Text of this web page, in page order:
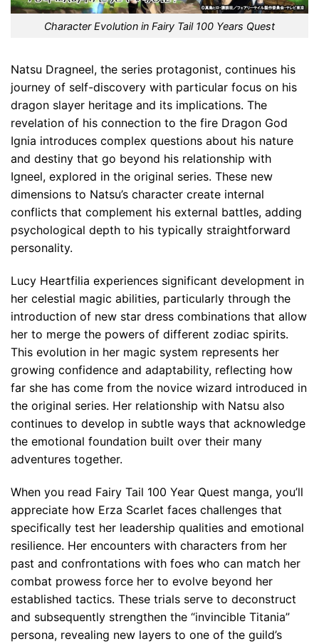
Character Evolution in Fairy Tail 100 Years Quest
Natsu Dragneel, the series protagonist, continues his
journey of self-discovery with particular focus on his
dragon slayer heritage and its implications. The
revelation of his connection to the fire Dragon God
Ignia introduces complex questions about his nature
and destiny that go beyond his relationship with
Igneel, explored in the original series. These new
dimensions to Natsu’s character create internal
conflicts that complement his external battles, adding
psychological depth to his typically straightforward
personality.
Lucy Heartfilia experiences significant development in
her celestial magic abilities, particularly through the
introduction of new star dress combinations that allow
her to merge the powers of different zodiac spirits.
This evolution in her magic system represents her
growing confidence and adaptability, reflecting how
far she has come from the novice wizard introduced in
the original series. Her relationship with Natsu also
continues to develop in subtle ways that acknowledge
the emotional foundation built over their many
adventures together.
When you read Fairy Tail 100 Year Quest manga, you’ll
appreciate how Erza Scarlet faces challenges that
specifically test her leadership qualities and emotional
resilience. Her encounters with characters from her
past and confrontations with foes who can match her
combat prowess force her to evolve beyond her
established tactics. These trials serve to deconstruct
and subsequently strengthen the “invincible Titania”
persona, revealing new layers to one of the guild’s